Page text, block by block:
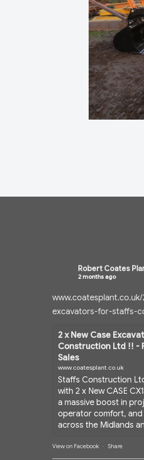
Robert Coates
2 months ago
excavators-for-staffs-
2 x New Case
Construction Ltd !! -
Sales
www.coatesplant.co.uk
Staffs Construction
with 2 x New CASE
a massive boost in
operator comfort,
across the Midlands
View on Facebook · Share